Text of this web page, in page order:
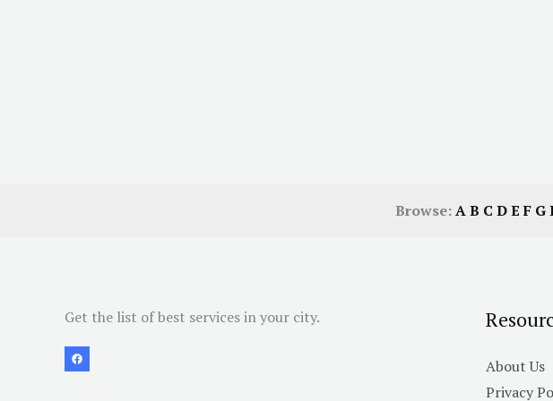
Browse:AB C DEF G
Get the list of best services in your city.
About Us
Privacy